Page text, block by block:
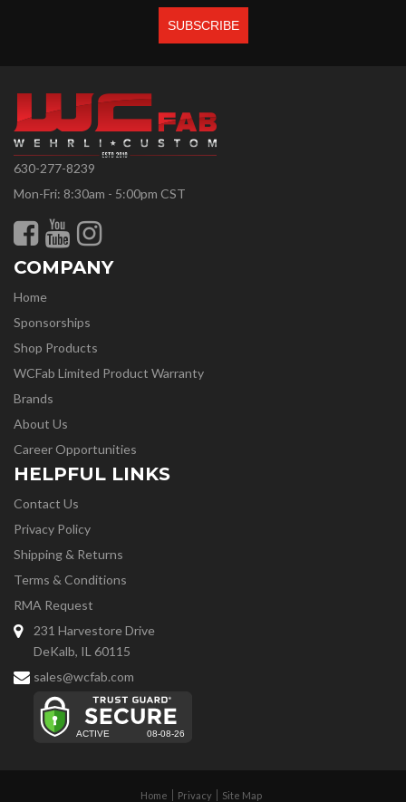
630-277-8239
Mon-Fri: 8:30am - 5:00pm CST
COMPANY
Home
Sponsorships
Shop Products
WCFab Limited Product Warranty
Brands
About Us
Career Opportunities
HELPFUL LINKS
Contact Us
Privacy Policy
Shipping & Returns
Terms & Conditions
RMA Request
231 Harvestore Drive
DeKalb, IL 60115
sales@wcfab.com
Home Privacy Site Map